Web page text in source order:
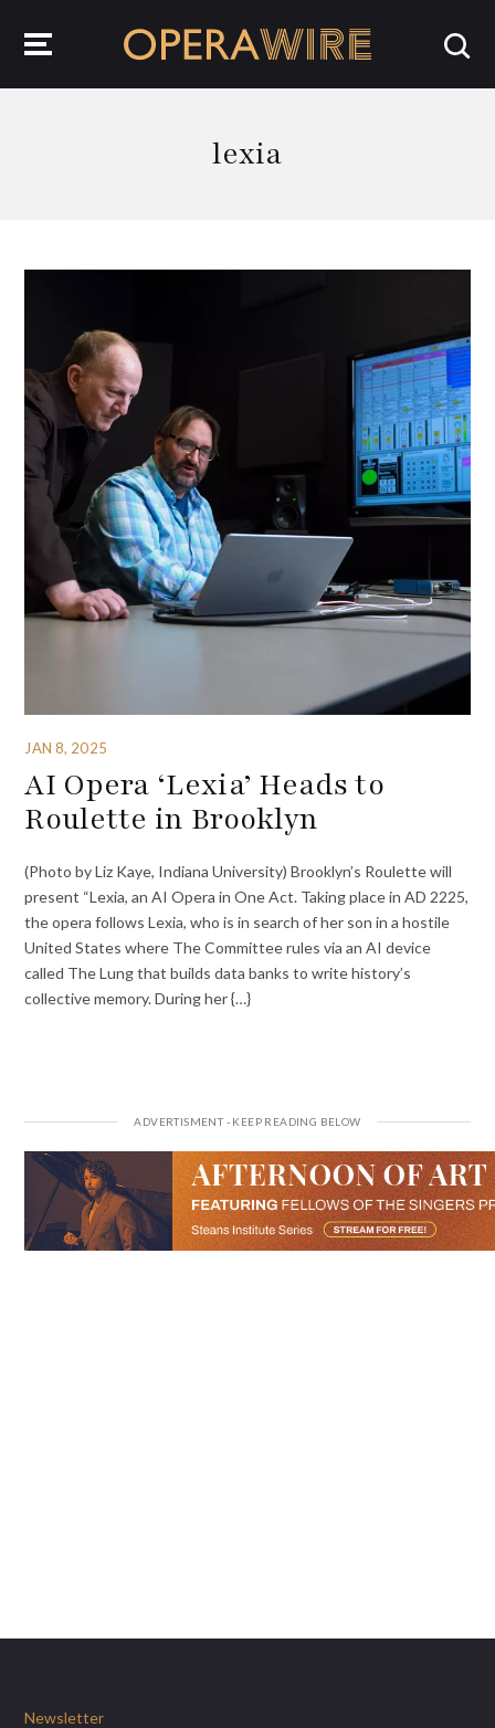
lexia
JAN 8, 2025
AI Opera ‘Lexia’ Heads to
Roulette in Brooklyn
(Photo by Liz Kaye, Indiana University) Brooklyn’s Roulette will
present “Lexia, an AI Opera in One Act. Taking place in AD 2225,
the opera follows Lexia, who is in search of her son in a hostile
United States where The Committee rules via an AI device
called The Lung that builds data banks to write history’s
collective memory. During her {…}
Newsletter